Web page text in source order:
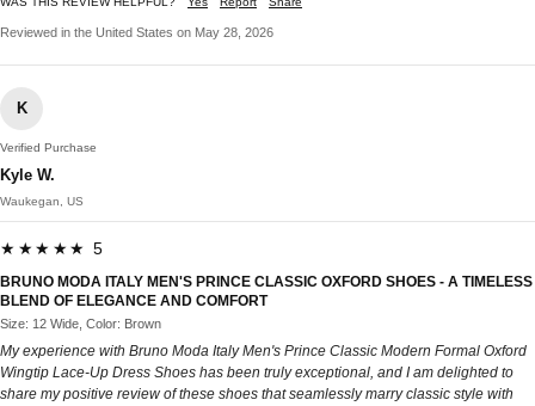
Reviewed in the United States on May 28, 2026
K
Verified Purchase
Kyle W.
Waukegan, US
★★★★★ 5
BRUNO MODA ITALY MEN'S PRINCE CLASSIC OXFORD SHOES - A TIMELESS
BLEND OF ELEGANCE AND COMFORT
Size: 12 Wide, Color: Brown
My experience with Bruno Moda Italy Men's Prince Classic Modern Formal Oxford
Wingtip Lace-Up Dress Shoes has been truly exceptional, and I am delighted to
share my positive review of these shoes that seamlessly marry classic style with